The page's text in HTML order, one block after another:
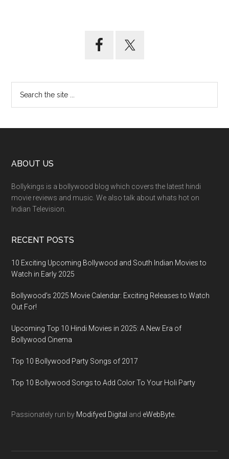
ABOUT US
Bollykings is a bollywood blog which covers the latest hindi
movie reviews and music. We also talk about whats hot on
Indian Television.
RECENT POSTS
10 Exciting Upcoming Bollywood and South Indian Movies to
Watch in Early 2025
Bollywood’s 2025 Movie Calendar: Exciting Releases to Watch
Out For!
Upcoming Top 10 Hindi Movies in 2025: A New Era of
Bollywood Cinema
Top 10 Bollywood Party Songs of 2017
Top 10 Bollywood Songs to Add Color To Your Holi Party
Passionately run by Modifyed Digital and eWebByte.